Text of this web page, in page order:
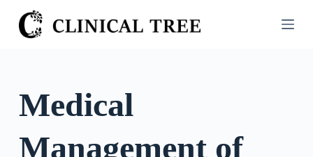
S
k
o
Medical
Management of